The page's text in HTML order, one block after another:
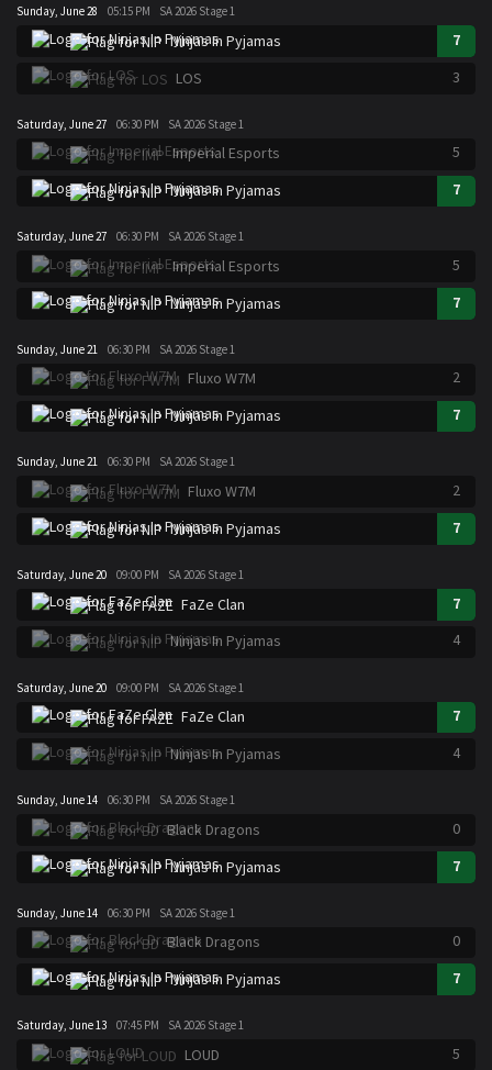
Sunday, June 28 05:15 PM SA 2026 Stage 1
Ninjas In Pyjamas
7
LOS
3
Saturday, June 27 06:30 PM SA 2026 Stage 1
Imperial Esports
5
Ninjas In Pyjamas
7
Saturday, June 27 06:30 PM SA 2026 Stage 1
Imperial Esports
5
Ninjas In Pyjamas
7
Sunday, June 21 06:30 PM SA 2026 Stage 1
Fluxo W7M
2
Ninjas In Pyjamas
7
Sunday, June 21 06:30 PM SA 2026 Stage 1
Fluxo W7M
2
Ninjas In Pyjamas
7
Saturday, June 20 09:00 PM SA 2026 Stage 1
FaZe Clan
7
Ninjas In Pyjamas
4
Saturday, June 20 09:00 PM SA 2026 Stage 1
FaZe Clan
7
Ninjas In Pyjamas
4
Sunday, June 14 06:30 PM SA 2026 Stage 1
Black Dragons
0
Ninjas In Pyjamas
7
Sunday, June 14 06:30 PM SA 2026 Stage 1
Black Dragons
0
Ninjas In Pyjamas
7
Saturday, June 13 07:45 PM SA 2026 Stage 1
LOUD
5